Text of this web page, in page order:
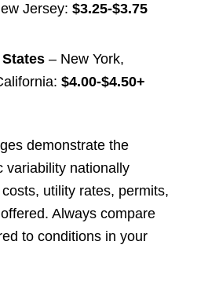
Jersey: $3.25-$3.75
– New York,
$4.00-$4.50+
demonstrate the
variability nationally
utility rates, permits,
Always compare
to conditions in your